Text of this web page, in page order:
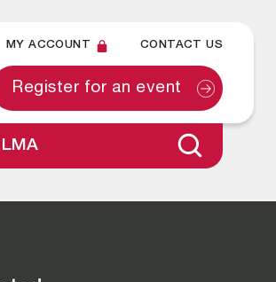
MY ACCOUNT CONTACT US
Register for an event